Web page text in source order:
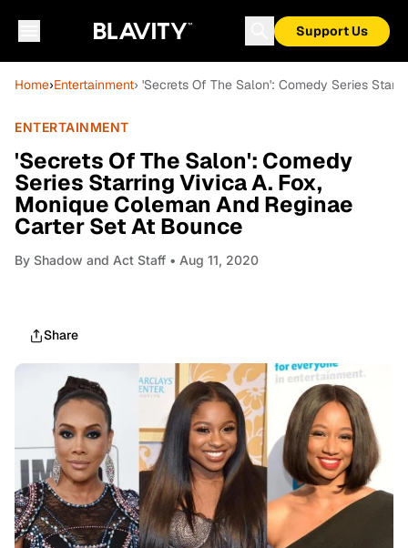
Support Us
Home›Entertainment› 'Secrets Of The Salon': Comedy Series
ENTERTAINMENT
'Secrets Of The Salon': Comedy
Series Starring Vivica A. Fox,
Monique Coleman And Reginae
Carter Set At Bounce
By Shadow and Act Staff • Aug 11, 2020
Share